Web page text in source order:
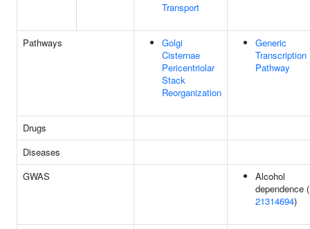
Transport
Pathways
Golgi
Cisternae
Pericentriolar
Stack
Reorganization
Generic
Transcription
Pathway
Drugs
Diseases
GWAS
Alcohol
dependence (
21314694)